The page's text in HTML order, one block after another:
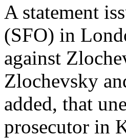
A statement
(SFO) in
against
Zlochevsky
added, that
prosecutor in